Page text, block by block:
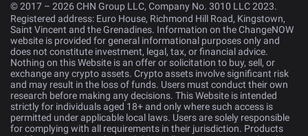
© 2017 – 2026 CHN Group LLC, Company No. 3010 LLC 2023.
Registered address: Euro House, Richmond Hill Road, Kingstown,
Saint Vincent and the Grenadines. Information on the ChangeNOW
website is provided for general informational purposes only and
does not constitute investment, legal, tax, or financial advice.
Nothing on this Website is an offer or solicitation to buy, sell, or
exchange any crypto assets. Crypto assets involve significant risk
and may result in the loss of funds. Users must conduct their own
research before making any decisions. This Website is intended
strictly for individuals aged 18+ and only where such access is
permitted under applicable local laws. Users are solely responsible
for complying with all requirements in their jurisdiction. Products